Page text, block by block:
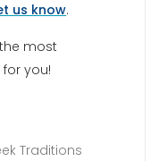
us know.
most
you!
Traditions